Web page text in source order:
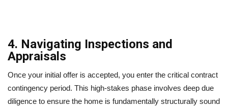
4. Navigating Inspections and
Appraisals
Once your initial offer is accepted, you enter the critical contract
contingency period. This high-stakes phase involves deep due
diligence to ensure the home is fundamentally structurally sound